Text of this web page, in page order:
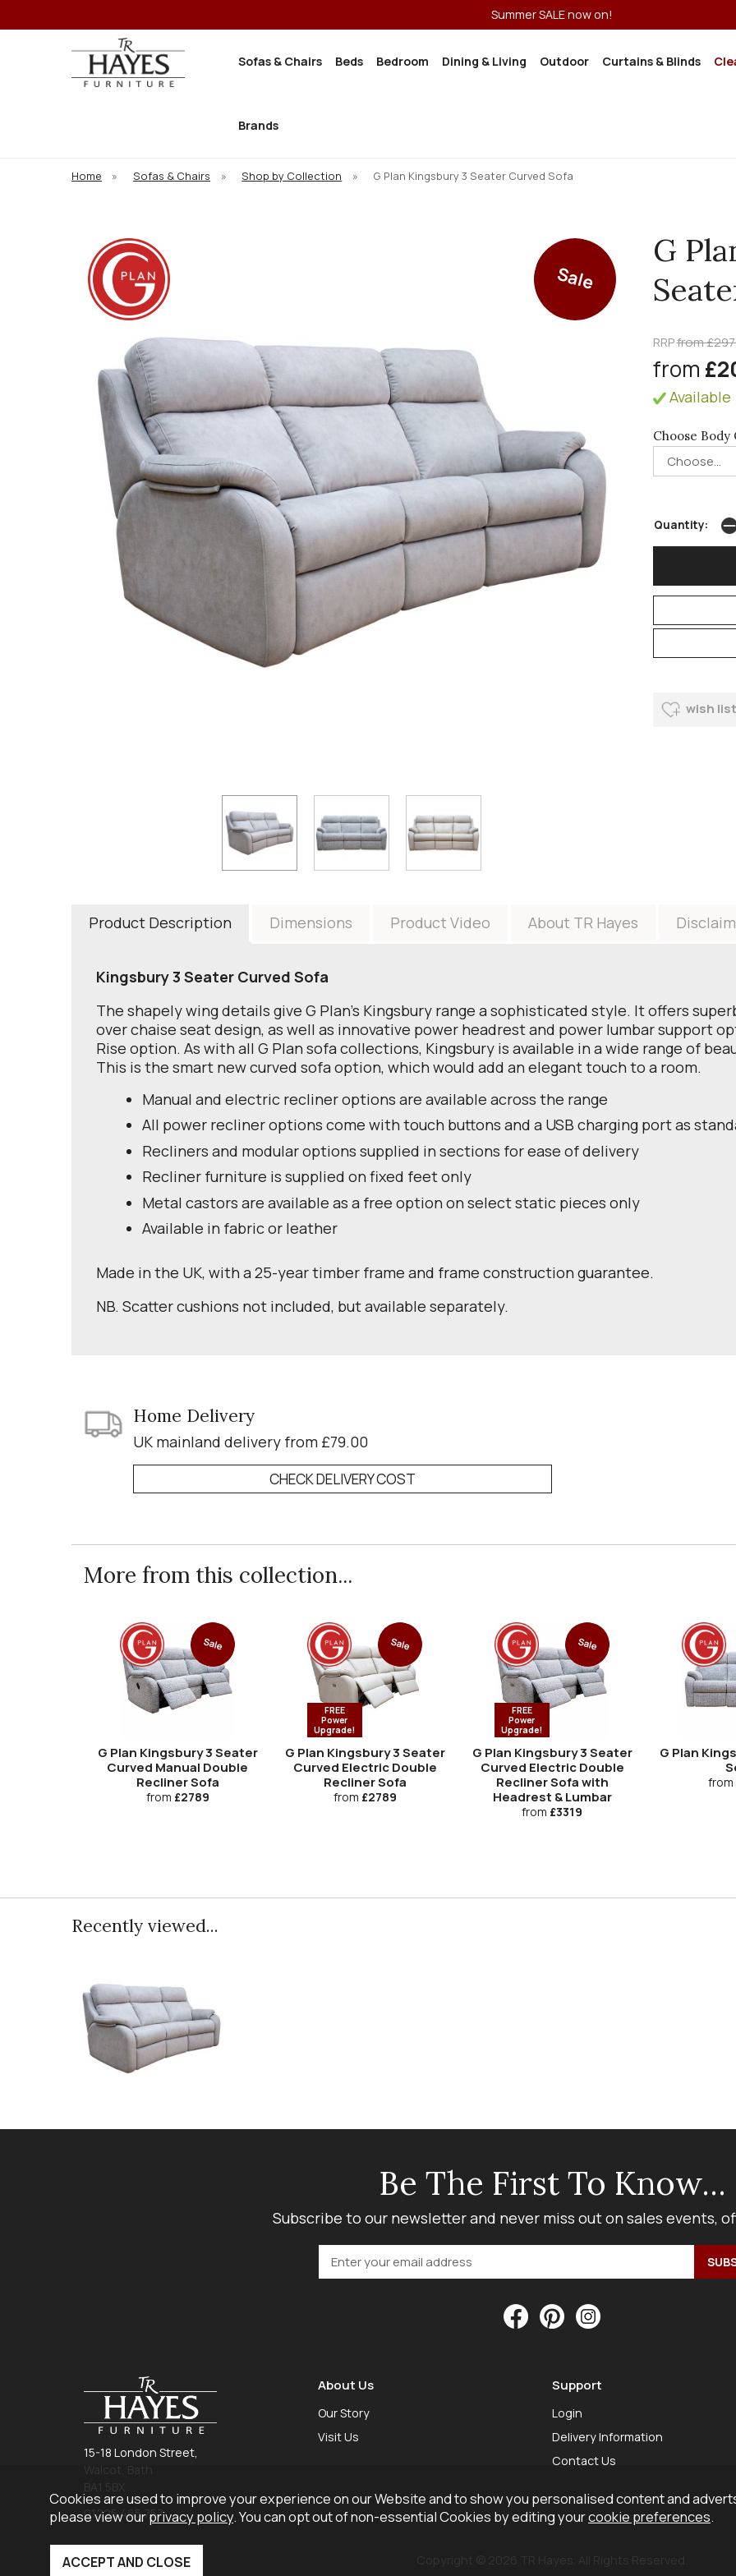
Summer SALE now on!
Sofas & Chairs Beds Bedroom Dining & Living Outdoor Curtains & Blinds
Brands
Home » Sofas & Chairs » Shop by Collection » G Plan Kingsbury 3 Seater Curved Sofa
Sale
G
RRPfrom
from
Available
Choose Body
Quantity:
wish list
Product Description Dimensions Product Video About TR Hayes
Kingsbury 3 Seater Curved Sofa
The shapely wing details give G Plan's Kingsbury range a sophisticated style. It offers
over chaise seat design, as well as innovative power headrest and power lumbar support
Rise option. As with all G Plan sofa collections, Kingsbury is available in a wide range of
This is the smart new curved sofa option, which would add an elegant touch to a room.
Manual and electric recliner options are available across the range
All power recliner options come with touch buttons and a USB charging port as
Recliners and modular options supplied in sections for ease of delivery
Recliner furniture is supplied on fixed feet only
Metal castors are available as a free option on select static pieces only
Available in fabric or leather
Made in the UK, with a 25-year timber frame and frame construction guarantee.
NB. Scatter cushions not included, but available separately.
Home Delivery
UK mainland delivery from £79.00
CHECK DELIVERY COST
More from this collection...
Sale
G Plan Kingsbury 3 Seater
Curved Manual Double
Recliner Sofa
from £2789
FREE
Power
Upgrade!
Sale
G Plan Kingsbury 3 Seater
Curved Electric Double
Recliner Sofa
from £2789
FREE
Power
Upgrade!
Sale
G Plan Kingsbury 3 Seater
Curved Electric Double
Recliner Sofa with
Headrest & Lumbar
from £3319
G Plan
from
Recently viewed...
Be The First To Know...
Subscribe to our newsletter and never miss out on sales events,
15-18 London Street,
01225 465 757
About Us
Our Story
Visit Us
Support
Login
Delivery Information
Contact Us
Cookies are used to improve your experience on our Website and to show you personalised content and
please view ourprivacy policy. You can opt out of non-essential Cookies by editing yourcookie preferences.